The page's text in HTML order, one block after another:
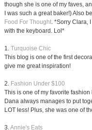
though she is one of my faves,
I was such a great baker!) Also
Food For Thought. *Sorry Clara,
with the keyboard. Lol*
1. Turquoise Chic
This blog is one of the first
give me great inspiration!
2. Fashion Under $100
This is one of my favorite
Dana always manages to put
LOT less! Plus, she was one of
3.Annie's Eats